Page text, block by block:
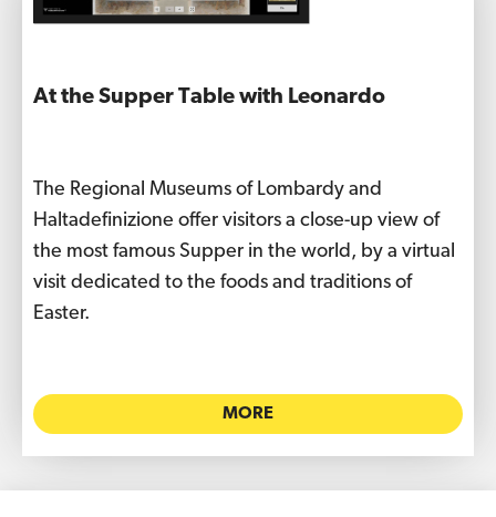
At the Supper Table with Leonardo
The Regional Museums of Lombardy and
Haltadefinizione offer visitors a close-up view of
the most famous Supper in the world, by a virtual
visit dedicated to the foods and traditions of
Easter.
MORE